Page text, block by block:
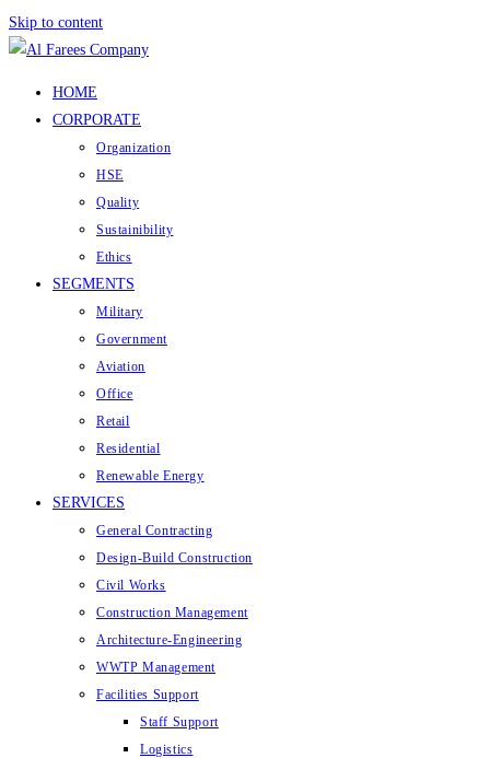
Skip to content
HOME
CORPORATE
Organization
HSE
Quality
Sustainibility
Ethics
SEGMENTS
Military
Government
Aviation
Office
Retail
Residential
Renewable Energy
SERVICES
General Contracting
Design-Build Construction
Civil Works
Construction Management
Architecture-Engineering
WWTP Management
Facilities Support
Staff Support
Logistics